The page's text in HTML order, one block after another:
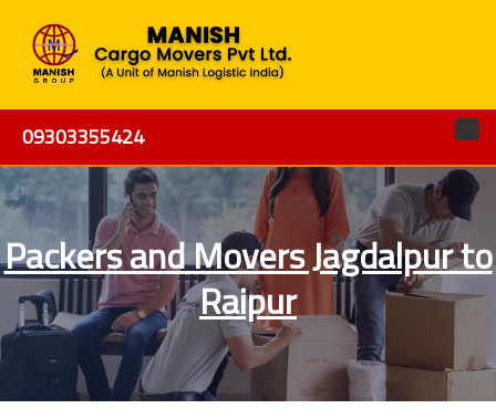
09303355424
Packers and Movers Jagdalpur to
Raipur